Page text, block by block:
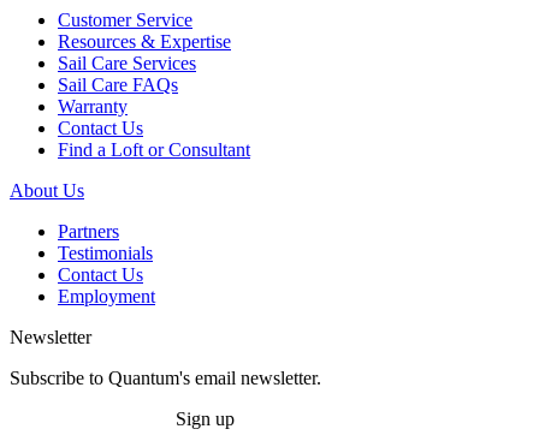
Customer Service
Resources & Expertise
Sail Care Services
Sail Care FAQs
Warranty
Contact Us
Find a Loft or Consultant
About Us
Partners
Testimonials
Contact Us
Employment
Newsletter
Subscribe to Quantum's email newsletter.
Sign up